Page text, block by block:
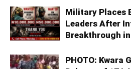
Military Places
Leaders After
Breakthrough
PHOTO: Kwara